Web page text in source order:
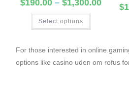
$190.00 – $1,300.00
Select options
$
For those interested in online
options likecasino uden om rofus